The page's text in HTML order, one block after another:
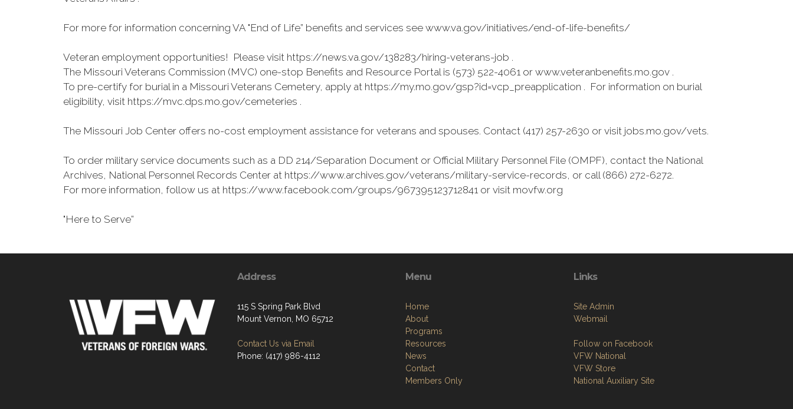
For more for information concerning VA "End of Life” benefits and services see www.va.gov/initiatives/end-of-life-benefits/
Veteran employment opportunities! Please visit https://news.va.gov/138283/hiring-veterans-job .
The Missouri Veterans Commission (MVC) one-stop Benefits and Resource Portal is (573) 522-4061 or www.veteranbenefits.mo.gov .
To pre-certify for burial in a Missouri Veterans Cemetery, apply at https://my.mo.gov/gsp?id=vcp_preapplication . For information on burial
eligibility, visit https://mvc.dps.mo.gov/cemeteries .
The Missouri Job Center offers no-cost employment assistance for veterans and spouses. Contact (417) 257-2630 or visit jobs.mo.gov/vets.
To order military service documents such as a DD 214/Separation Document or Official Military Personnel File (OMPF), contact the National
Archives, National Personnel Records Center at https://www.archives.gov/veterans/military-service-records, or call (866) 272-6272.
For more information, follow us at https://www.facebook.com/groups/967395123712841 or visit movfw.org
"Here to Serve”
Address
115 S Spring Park Blvd
Mount Vernon, MO 65712
Contact Us via Email
Phone: (417) 986-4112
Menu
Home
About
Programs
Resources
News
Contact
Members Only
Links
Site Admin
Webmail
Follow on Facebook
VFW National
VFW Store
National Auxiliary Site